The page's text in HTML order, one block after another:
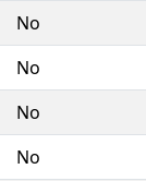
No
No
No
No